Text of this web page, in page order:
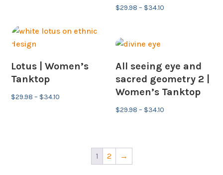
through
$29.98 – $34.10
Lotus | Women’s
Tanktop
$29.98 – $34.10
All seeing eye and
sacred geometry 2 |
Women’s Tanktop
$29.98 – $34.10
1 2 →